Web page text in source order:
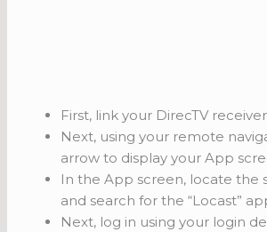
First, link your DirecTV
Next, using your remote
arrow to display your App
In the App screen, locate the
and search for the “Locast”
Next, log in using your login